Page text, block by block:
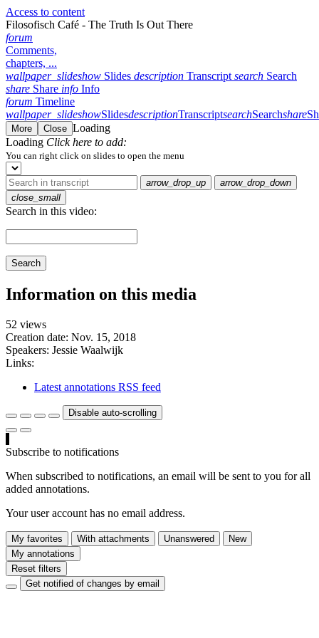
Access to content
Filosofisch Café - The Truth Is Out There
forum
Comments,
chapters, ...
wallpaper_slideshow Slides description Transcript search Search
share Share info Info
forum Timeline
wallpaper_slideshowSlidesdescriptionTranscriptsearchSearchshare
More Close Loading
Loading Click here to add:
You can right click on slides to open the menu
arrow_drop_up
arrow_drop_down
close_small
Search in this video:
Search
Information on this media
52 views
Creation date: Nov. 15, 2018
Speakers: Jessie Waalwijk
Links:
Latest annotations RSS feed
Disable auto-scrolling
Subscribe to notifications
When subscribed to notifications, an email will be sent to you for all
added annotations.
Your user account has no email address.
My favorites With attachments Unanswered
New
My annotations
Reset filters
Get notified of changes by email